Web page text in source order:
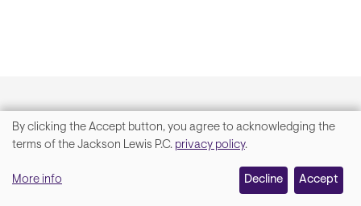
Related services
We
your
By clicking the Accept button, you agree to acknowledging the
terms of the Jackson Lewis P.C. privacy policy.
More info Decline Accept